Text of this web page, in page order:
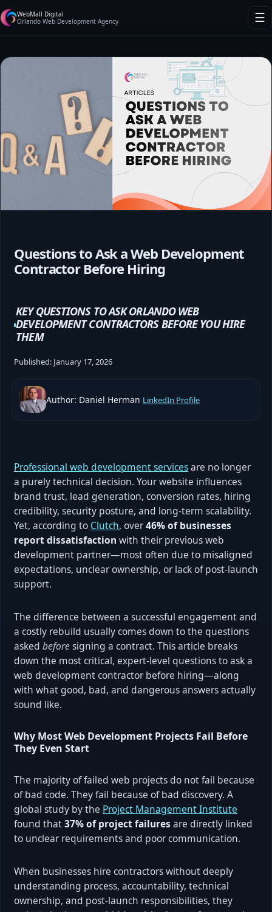
WebMall Digital
Orlando Web Development Agency
☰
Questions to Ask a Web Development
Contractor Before Hiring
KEY QUESTIONS TO ASK ORLANDO WEB
DEVELOPMENT CONTRACTORS BEFORE YOU HIRE
THEM
Published: January 17, 2026
Author: Daniel Herman LinkedIn Profile
Professional web development servicesare no longer
a purely technical decision. Your website influences
brand trust, lead generation, conversion rates, hiring
credibility, security posture, and long-term scalability.
Yet, according to Clutch, over46% of businesses
report dissatisfaction with their previous web
development partner—most often due to misaligned
expectations, unclear ownership, or lack of post-launch
support.
The difference between a successful engagement and
a costly rebuild usually comes down to the questions
asked beforesigning a contract. This article breaks
down the most critical, expert-level questions to ask a
web development contractor before hiring—along
with what good, bad, and dangerous answers actually
sound like.
Why Most Web Development Projects Fail Before
They Even Start
The majority of failed web projects do not fail because
of bad code. They fail because of bad discovery. A
global study by the Project Management Institute
found that37% of project failures are directly linked
to unclear requirements and poor communication.
When businesses hire contractors without deeply
understanding process, accountability, technical
ownership, and post-launch responsibilities, they